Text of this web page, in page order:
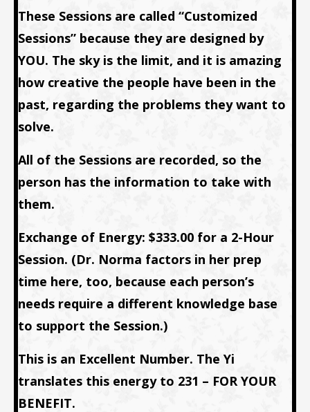
These Sessions are called “Customized
Sessions” because they are designed by
YOU. The sky is the limit, and it is amazing
how creative the people have been in the
past, regarding the problems they want to
solve.
All of the Sessions are recorded, so the
person has the information to take with
them.
Exchange of Energy: $333.00 for a 2-Hour
Session. (Dr. Norma factors in her prep
time here, too, because each person’s
needs require a different knowledge base
to support the Session.)
This is an Excellent Number. The Yi
translates this energy to 231 – FOR YOUR
BENEFIT.